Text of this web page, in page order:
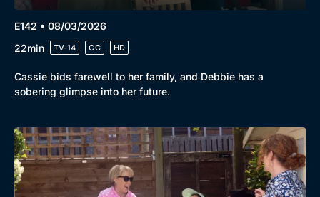
E142 • 08/03/2026
22min
TV-14 CC HD
Cassie bids farewell to her family, and Debbie has a
sobering glimpse into her future.